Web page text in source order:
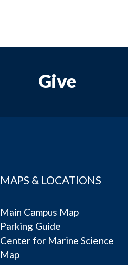
Give
MAPS & LOCATIONS
Main Campus Map
Parking Guide
Center for Marine Science
Map